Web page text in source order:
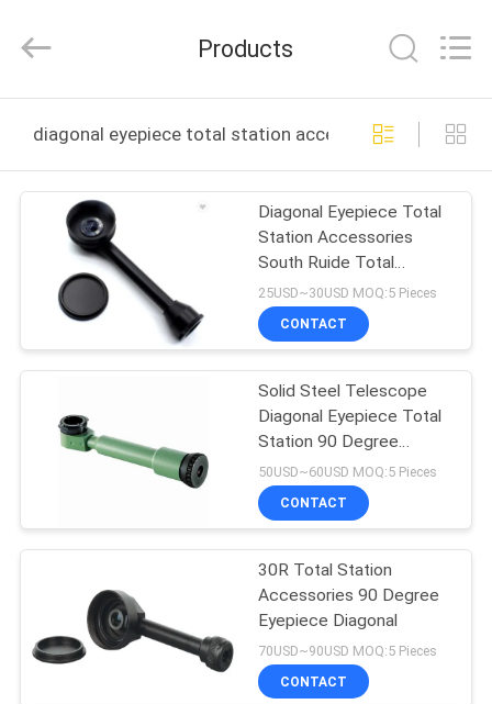
PRODUCTS
ABOUT
FACTORY
QUALITY
CONTACT
Instrument
Co.,Ltd.
Reserved.
Products
diagonal eyepiece total station accessories online
Diagonal Eyepiece Total
Station Accessories
South Ruide Total
Station
25USD~30USD MOQ:5 Pieces
CONTACT
Solid Steel Telescope
Diagonal Eyepiece Total
Station 90 Degree
Eyepiece
50USD~60USD MOQ:5 Pieces
CONTACT
30R Total Station
Accessories 90 Degree
Eyepiece Diagonal
70USD~90USD MOQ:5 Pieces
CONTACT